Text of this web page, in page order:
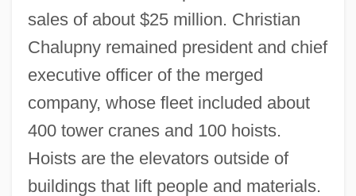
sales of about $25 million. Christian
Chalupny remained president and chief
executive officer of the merged
company, whose fleet included about
400 tower cranes and 100 hoists.
Hoists are the elevators outside of
buildings that lift people and materials.